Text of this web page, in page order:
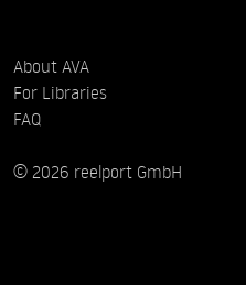
About AVA
For Libraries
FAQ
© 2026 reelport GmbH